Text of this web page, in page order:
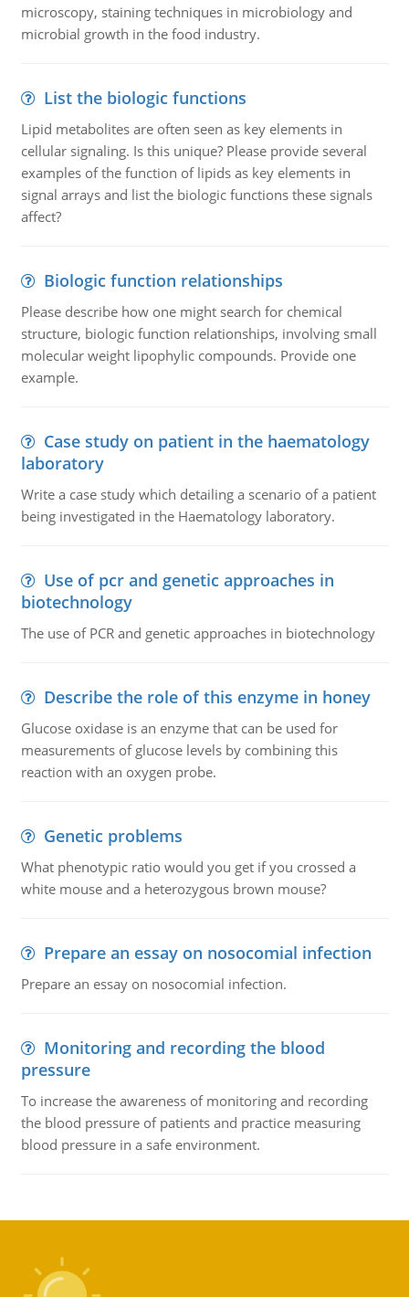
microscopy, staining techniques in microbiology and
microbial growth in the food industry.
List the biologic functions
Lipid metabolites are often seen as key elements in
cellular signaling. Is this unique? Please provide several
examples of the function of lipids as key elements in
signal arrays and list the biologic functions these signals
affect?
Biologic function relationships
Please describe how one might search for chemical
structure, biologic function relationships, involving small
molecular weight lipophylic compounds. Provide one
example.
Case study on patient in the haematology
laboratory
Write a case study which detailing a scenario of a patient
being investigated in the Haematology laboratory.
Use of pcr and genetic approaches in
biotechnology
The use of PCR and genetic approaches in biotechnology
Describe the role of this enzyme in honey
Glucose oxidase is an enzyme that can be used for
measurements of glucose levels by combining this
reaction with an oxygen probe.
Genetic problems
What phenotypic ratio would you get if you crossed a
white mouse and a heterozygous brown mouse?
Prepare an essay on nosocomial infection
Prepare an essay on nosocomial infection.
Monitoring and recording the blood
pressure
To increase the awareness of monitoring and recording
the blood pressure of patients and practice measuring
blood pressure in a safe environment.